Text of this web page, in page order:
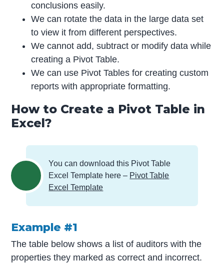
conclusions easily.
We can rotate the data in the large data set
to view it from different perspectives.
We cannot add, subtract or modify data while
creating a Pivot Table.
We can use Pivot Tables for creating custom
reports with appropriate formatting.
How to Create a Pivot Table in
Excel?
You can download this Pivot Table
Excel Template here – Pivot Table
Excel Template
Example #1
The table below shows a list of auditors with the
properties they marked as correct and incorrect.